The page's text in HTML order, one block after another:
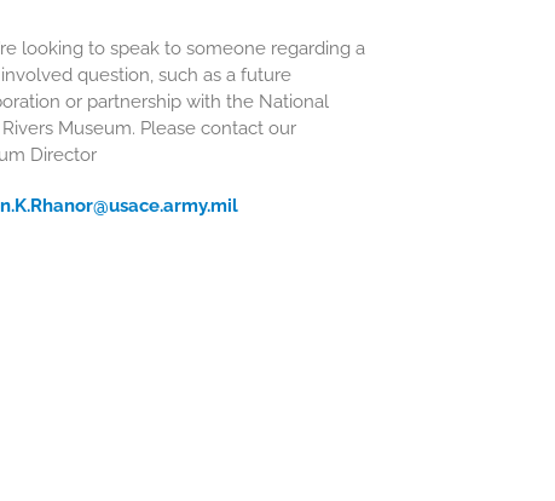
looking to speak to someone regarding a
question, such as a future
or partnership with the National
Museum. Please contact our
Director